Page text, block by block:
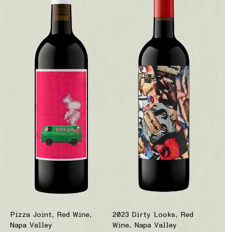
Pizza Joint, Red Wine,
Napa Valley
2023 Dirty Looks, Red
Wine, Napa Valley